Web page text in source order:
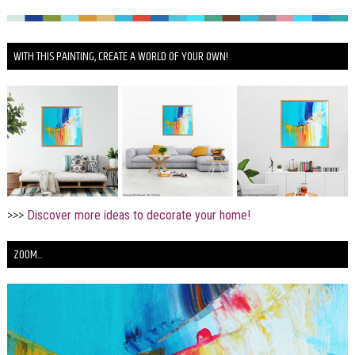
WITH THIS PAINTING, CREATE A WORLD OF YOUR OWN!
>>> Discover more ideas to decorate your home!
ZOOM...